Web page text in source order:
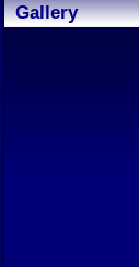
Gallery